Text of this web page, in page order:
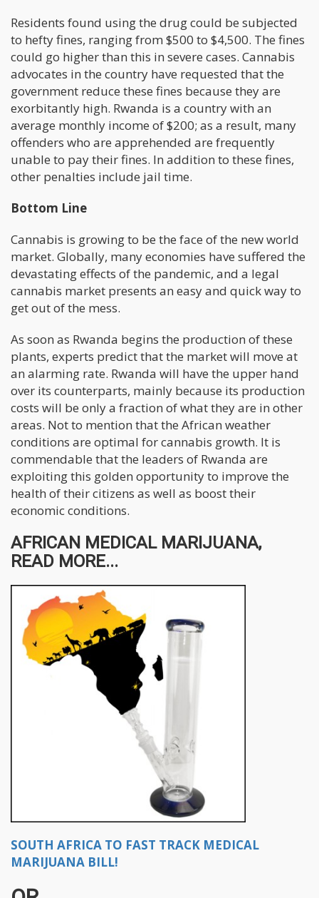
Residents found using the drug could be subjected
to hefty fines, ranging from $500 to $4,500. The fines
could go higher than this in severe cases. Cannabis
advocates in the country have requested that the
government reduce these fines because they are
exorbitantly high. Rwanda is a country with an
average monthly income of $200; as a result, many
offenders who are apprehended are frequently
unable to pay their fines. In addition to these fines,
other penalties include jail time.
Bottom Line
Cannabis is growing to be the face of the new world
market. Globally, many economies have suffered the
devastating effects of the pandemic, and a legal
cannabis market presents an easy and quick way to
get out of the mess.
As soon as Rwanda begins the production of these
plants, experts predict that the market will move at
an alarming rate. Rwanda will have the upper hand
over its counterparts, mainly because its production
costs will be only a fraction of what they are in other
areas. Not to mention that the African weather
conditions are optimal for cannabis growth. It is
commendable that the leaders of Rwanda are
exploiting this golden opportunity to improve the
health of their citizens as well as boost their
economic conditions.
AFRICAN MEDICAL MARIJUANA,
READ MORE...
SOUTH AFRICA TO FAST TRACK MEDICAL
MARIJUANA BILL!